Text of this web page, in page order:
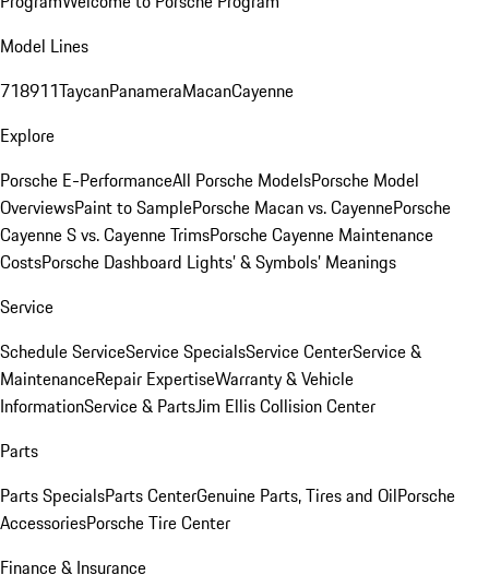
Model Lines
718911TaycanPanameraMacanCayenne
Explore
Porsche E-PerformanceAll Porsche ModelsPorsche Model
OverviewsPaint to SamplePorsche Macan vs. CayennePorsche
Cayenne S vs. Cayenne TrimsPorsche Cayenne Maintenance
CostsPorsche Dashboard Lights’ & Symbols’ Meanings
Service
Schedule ServiceService SpecialsService CenterService &
MaintenanceRepair ExpertiseWarranty & Vehicle
InformationService & PartsJim Ellis Collision Center
Parts
Parts SpecialsParts CenterGenuine Parts, Tires and OilPorsche
AccessoriesPorsche Tire Center
Finance & Insurance